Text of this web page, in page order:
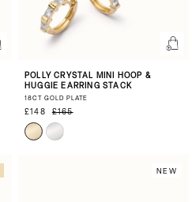
POLLY CRYSTAL MINI HOOP &
HUGGIE EARRING STACK
18CT GOLD PLATE
£148 £165
NEW